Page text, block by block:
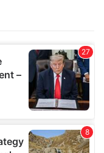
you’ve